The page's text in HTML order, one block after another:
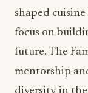
shaped
focus on
future. The
mentorship